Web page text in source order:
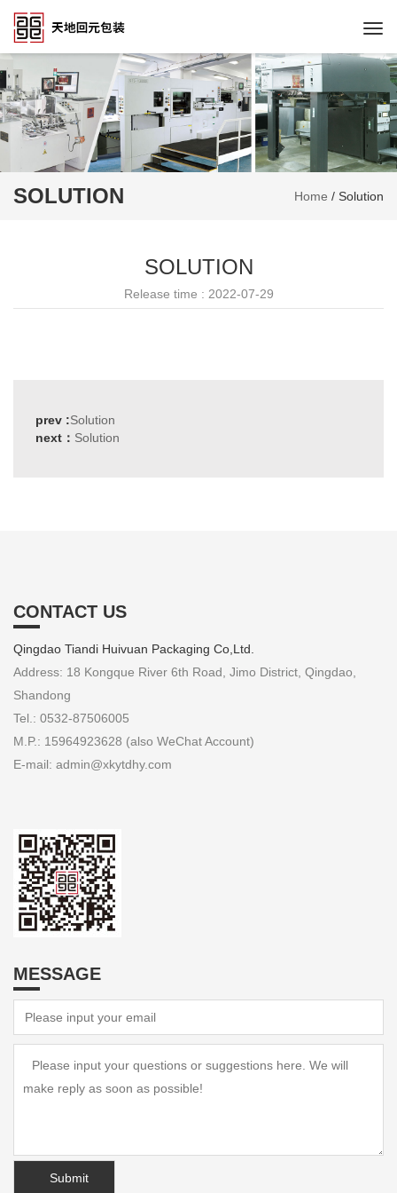
SOLUTION Home / Solution
SOLUTION
Release time : 2022-07-29
prev :Solution
next： Solution
CONTACT US
Qingdao Tiandi Huivuan Packaging Co,Ltd.
Address: 18 Kongque River 6th Road, Jimo District, Qingdao,
Shandong
Tel.: 0532-87506005
M.P.: 15964923628 (also WeChat Account)
E-mail: admin@xkytdhy.com
MESSAGE